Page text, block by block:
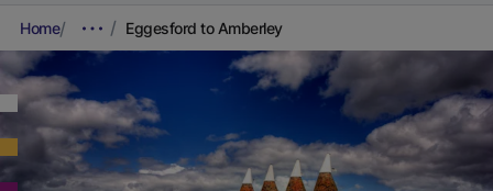
Home Eggesford to Amberley